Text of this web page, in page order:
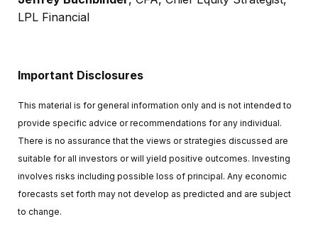
LPL Financial
Important Disclosures
This material is for general information only and is not intended to
provide specific advice or recommendations for any individual.
There is no assurance that the views or strategies discussed are
suitable for all investors or will yield positive outcomes. Investing
involves risks including possible loss of principal. Any economic
forecasts set forth may not develop as predicted and are subject
to change.